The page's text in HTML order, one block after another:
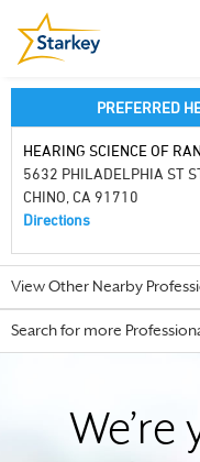
PREFERRED
HEARING SCIENCE OF
5632 PHILADELPHIA ST
CHINO, CA 91710
Directions
View Other Nearby
Search for more